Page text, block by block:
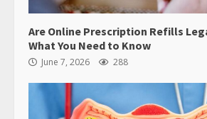
Are Online Prescription Refills
What You Need to Know
June 7, 2026 288